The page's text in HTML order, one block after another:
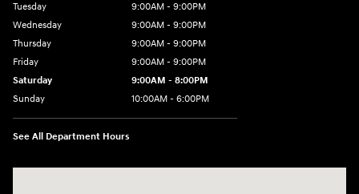
Tuesday
9:00AM - 9:00PM
Wednesday
9:00AM - 9:00PM
Thursday
9:00AM - 9:00PM
Friday
9:00AM - 9:00PM
Saturday
9:00AM - 8:00PM
Sunday
10:00AM - 6:00PM
See All Department Hours